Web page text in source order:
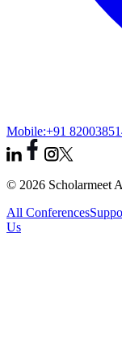
Mobile:+91
© 2026 Scholarmeet
All Conferences
Us